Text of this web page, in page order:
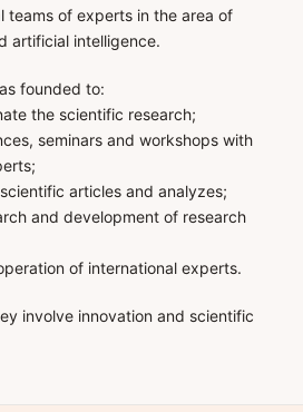
teams of experts in the area of
artificial intelligence.
founded to:
the scientific research;
seminars and workshops with
articles and analyzes;
and development of research
of international experts.
involve innovation and scientific